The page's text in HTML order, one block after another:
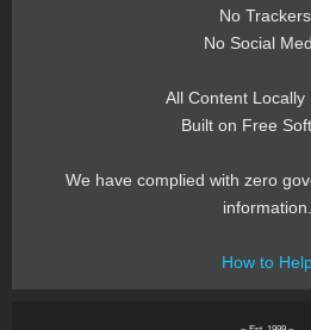
No
No Social
All Content Locally
Built on Free
We have complied with zero
information.
How to